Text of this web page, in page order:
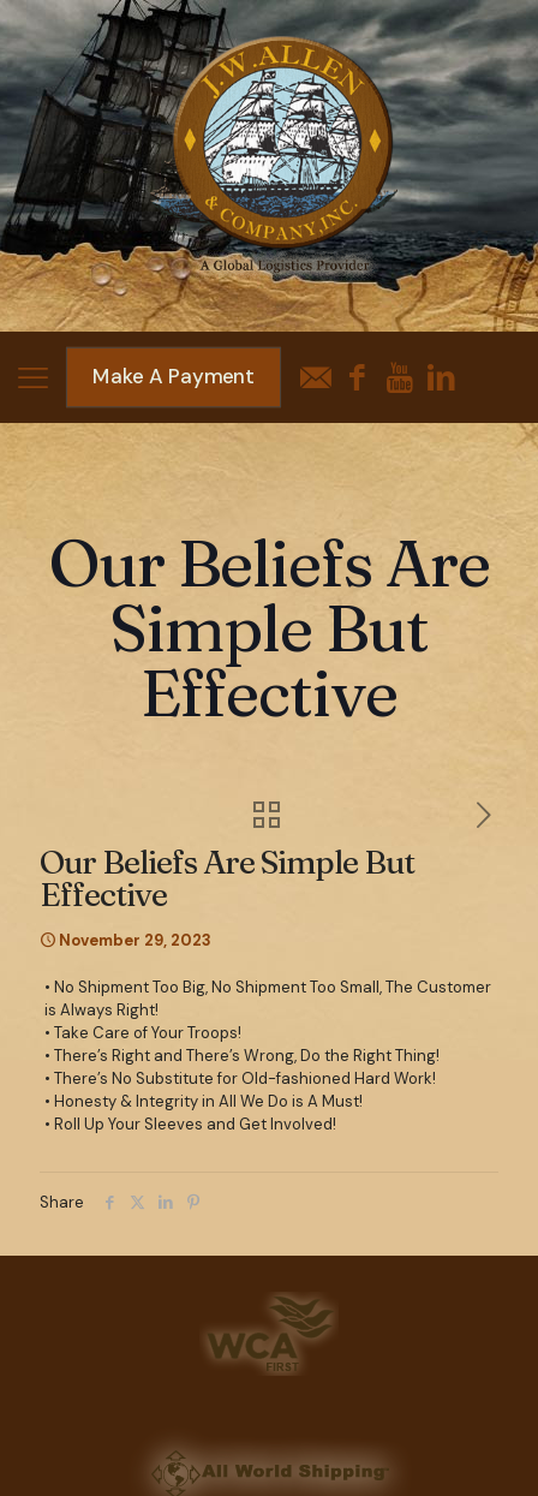
Make A Payment
Our Beliefs Are
Simple But
Effective
Our Beliefs Are Simple But
Effective
November 29, 2023
• No Shipment Too Big, No Shipment Too Small, The Customer
is Always Right!
• Take Care of Your Troops!
• There’s Right and There’s Wrong, Do the Right Thing!
• There’s No Substitute for Old-fashioned Hard Work!
• Honesty & Integrity in All We Do is A Must!
• Roll Up Your Sleeves and Get Involved!
Share